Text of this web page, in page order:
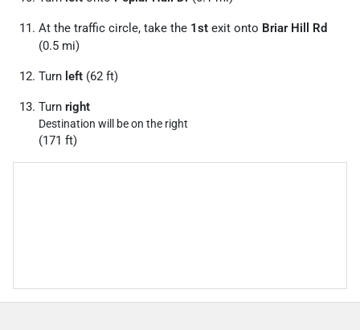
At the traffic circle, take the 1st exit onto Briar Hill Rd
(0.5 mi)
Turn left (62 ft)
Turn right
Destination will be on the right
(171 ft)